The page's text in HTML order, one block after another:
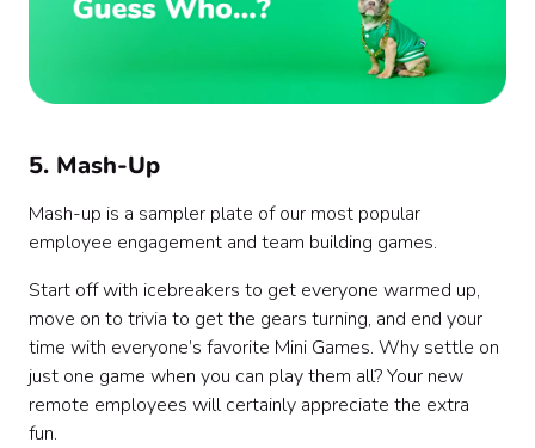
5. Mash-Up
Mash-up is a sampler plate of our most popular
employee engagement and team building games.
Start off with icebreakers to get everyone warmed up,
move on to trivia to get the gears turning, and end your
time with everyone’s favorite Mini Games. Why settle on
just one game when you can play them all? Your new
remote employees will certainly appreciate the extra
fun.